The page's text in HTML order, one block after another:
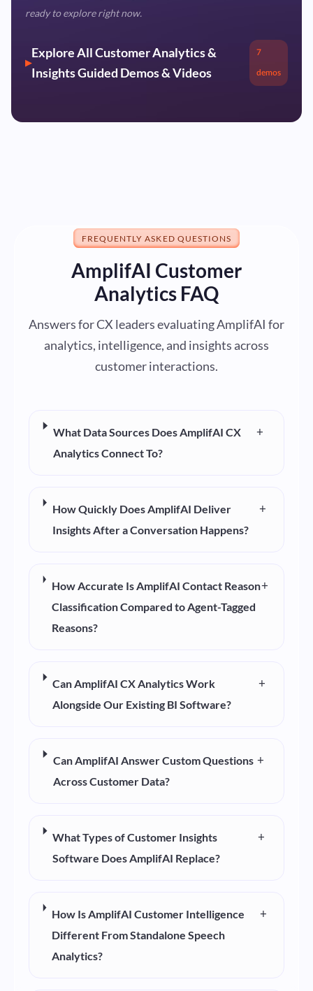
ready to explore right now.
Explore All Customer Analytics &
Insights Guided Demos & Videos
7
demos
FREQUENTLY ASKED QUESTIONS
AmplifAI Customer
Analytics FAQ
Answers for CX leaders evaluating AmplifAI for
analytics, intelligence, and insights across
customer interactions.
What Data Sources Does AmplifAI CX
Analytics Connect To?
+
How Quickly Does AmplifAI Deliver
Insights After a Conversation Happens?
+
How Accurate Is AmplifAI Contact Reason
Classification Compared to Agent-Tagged
Reasons?
+
Can AmplifAI CX Analytics Work
Alongside Our Existing BI Software?
+
Can AmplifAI Answer Custom Questions
Across Customer Data?
+
What Types of Customer Insights
Software Does AmplifAI Replace?
+
How Is AmplifAI Customer Intelligence
Different From Standalone Speech
Analytics?
+